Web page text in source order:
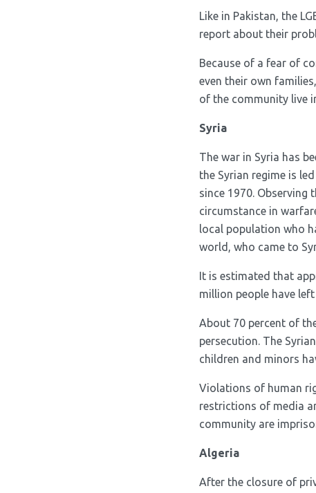
Like in Pakistan, the
report about their
Because of a fear of
even their own
of the community live
Syria
The war in Syria has
the Syrian regime is
since 1970.
circumstance in
local population who
world, who came to
It is estimated that
million people have
About 70 percent of
persecution. The
children and minors
Violations of human
restrictions of media
community are
Algeria
After the closure of